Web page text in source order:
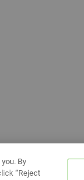
By
“Reject